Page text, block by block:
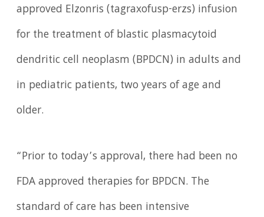
approved Elzonris (tagraxofusp-erzs) infusion
for the treatment of blastic plasmacytoid
dendritic cell neoplasm (BPDCN) in adults and
in pediatric patients, two years of age and
older.
“Prior to today’s approval, there had been no
FDA approved therapies for BPDCN. The
standard of care has been intensive